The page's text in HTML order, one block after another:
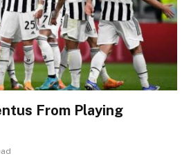
From Playing